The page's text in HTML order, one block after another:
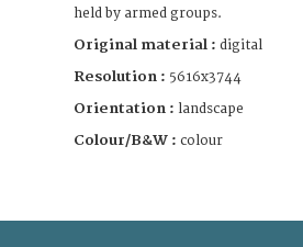
held by armed groups.
Original material : digital
Resolution : 5616x3744
Orientation : landscape
Colour/B&W : colour